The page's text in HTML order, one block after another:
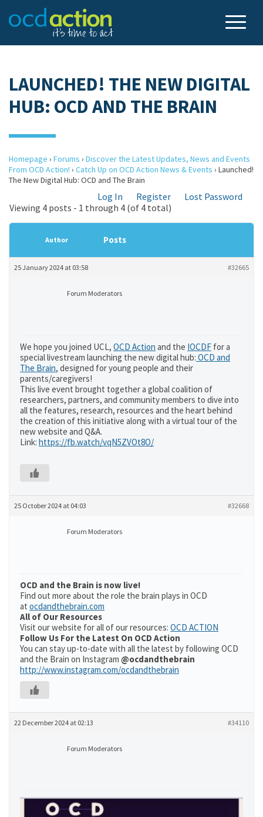
LAUNCHED! THE NEW DIGITAL
HUB: OCD AND THE BRAIN
Homepage › Forums › Discover the Latest Updates, News and Events
From OCD Action! › Catch Up on OCD Action News & Events › Launched!
The New Digital Hub: OCD and The Brain
Log In Register
Lost Password
Viewing 4 posts - 1 through 4 (of 4 total)
Author Posts
25 January 2024 at 03:58 #32665
Forum Moderators
We hope you joined UCL, OCD Action and the IOCDF for a
special livestream launching the new digital hub: OCD and
The Brain, designed for young people and their
parents/caregivers!
This live event brought together a global coalition of
researchers, partners, and community members to dive into
all the features, research, resources and the heart behind
the creation of this initiative along with a virtual tour of the
new website and Q&A.
Link: https://fb.watch/vqN5ZVOt8O/
25 October 2024 at 04:03 #32668
Forum Moderators
OCD and the Brain is now live!
Find out more about the role the brain plays in OCD
at ocdandthebrain.com
All of Our Resources
Visit our website for all of our resources: OCD ACTION
Follow Us For the Latest On OCD Action
You can stay up-to-date with all the latest by following OCD
and the Brain on Instagram @ocdandthebrain
http://www.instagram.com/ocdandthebrain
22 December 2024 at 02:13 #34110
Forum Moderators